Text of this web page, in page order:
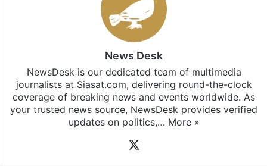
News Desk
NewsDesk is our dedicated team of multimedia
journalists at Siasat.com, delivering round-the-clock
coverage of breaking news and events worldwide. As
your trusted news source, NewsDesk provides verified
updates on politics,… More »